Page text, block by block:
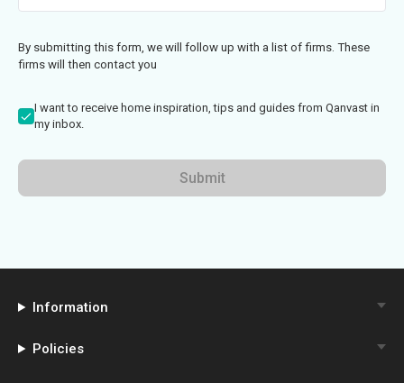
By submitting this form, we will follow up with a list of firms. These
firms will then contact you
I want to receive home inspiration, tips and guides from Qanvast in
my inbox.
Submit
Information
Policies